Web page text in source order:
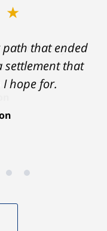
path that ended
settlement that
hope for.